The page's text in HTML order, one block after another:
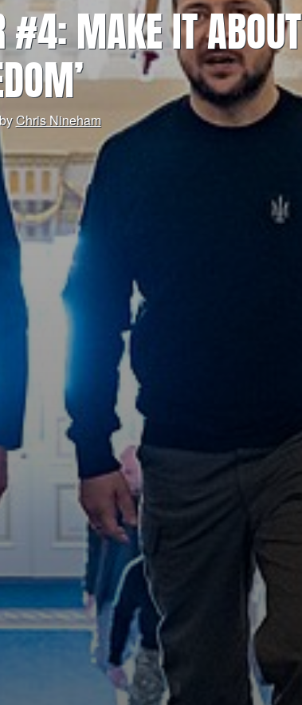
#4: MAKE IT ABOUT
Chris Nineham